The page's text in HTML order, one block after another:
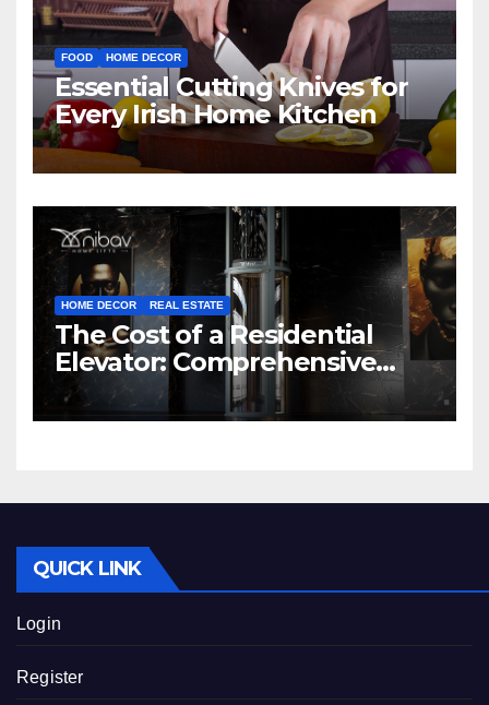
FOOD HOME DECOR
Essential Cutting Knives for
Every Irish Home Kitchen
HOME DECOR REAL ESTATE
The Cost of a Residential
Elevator: Comprehensive
Guide | Nibav Home Lifts
QUICK LINK
Login
Register